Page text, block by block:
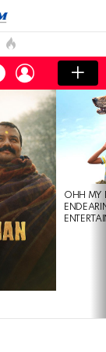
SWITCH
SKIN
LOGIN
OHH MY